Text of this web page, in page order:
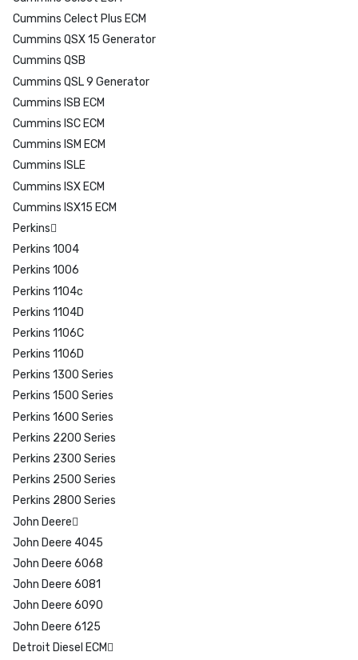
Cummins Celect Plus ECM
Cummins QSX 15 Generator
Cummins QSB
Cummins QSL 9 Generator
Cummins ISB ECM
Cummins ISC ECM
Cummins ISM ECM
Cummins ISLE
Cummins ISX ECM
Cummins ISX15 ECM
Perkins
Perkins 1004
Perkins 1006
Perkins 1104c
Perkins 1104D
Perkins 1106C
Perkins 1106D
Perkins 1300 Series
Perkins 1500 Series
Perkins 1600 Series
Perkins 2200 Series
Perkins 2300 Series
Perkins 2500 Series
Perkins 2800 Series
John Deere
John Deere 4045
John Deere 6068
John Deere 6081
John Deere 6090
John Deere 6125
Detroit Diesel ECM